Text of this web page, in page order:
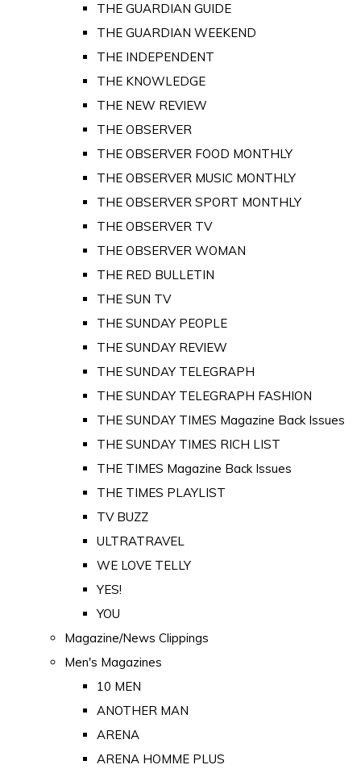
THE GUARDIAN GUIDE
THE GUARDIAN WEEKEND
THE INDEPENDENT
THE KNOWLEDGE
THE NEW REVIEW
THE OBSERVER
THE OBSERVER FOOD MONTHLY
THE OBSERVER MUSIC MONTHLY
THE OBSERVER SPORT MONTHLY
THE OBSERVER TV
THE OBSERVER WOMAN
THE RED BULLETIN
THE SUN TV
THE SUNDAY PEOPLE
THE SUNDAY REVIEW
THE SUNDAY TELEGRAPH
THE SUNDAY TELEGRAPH FASHION
THE SUNDAY TIMES Magazine Back Issues
THE SUNDAY TIMES RICH LIST
THE TIMES Magazine Back Issues
THE TIMES PLAYLIST
TV BUZZ
ULTRATRAVEL
WE LOVE TELLY
YES!
YOU
Magazine/News Clippings
Men's Magazines
10 MEN
ANOTHER MAN
ARENA
ARENA HOMME PLUS